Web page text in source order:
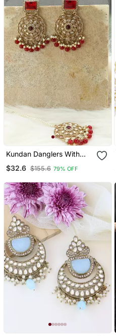
Kundan Danglers With
Accents
$32.6 $155.6 79% OFF